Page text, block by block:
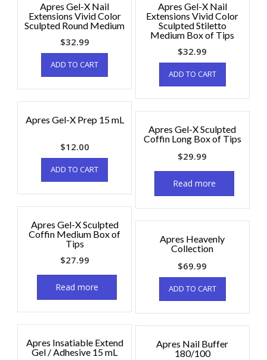
Apres Gel-X Nail
Extensions Vivid Color
Sculpted Round Medium
$32.99
ADD TO CART
Apres Gel-X Nail
Extensions Vivid Color
Sculpted Stiletto
Medium Box of Tips
$32.99
ADD TO CART
Apres Gel-X Prep 15 mL
$12.00
ADD TO CART
Apres Gel-X Sculpted
Coffin Long Box of Tips
$29.99
Read more
Apres Gel-X Sculpted
Coffin Medium Box of
Tips
$27.99
Read more
Apres Heavenly
Collection
$69.99
ADD TO CART
Apres Insatiable Extend
Gel / Adhesive 15 mL
Apres Nail Buffer
180/100